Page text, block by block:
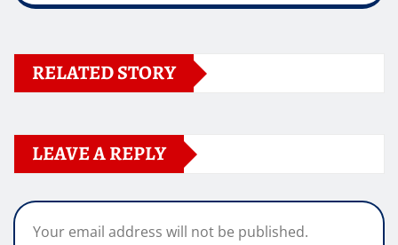
RELATED STORY
LEAVE A REPLY
Your email address will not be published.